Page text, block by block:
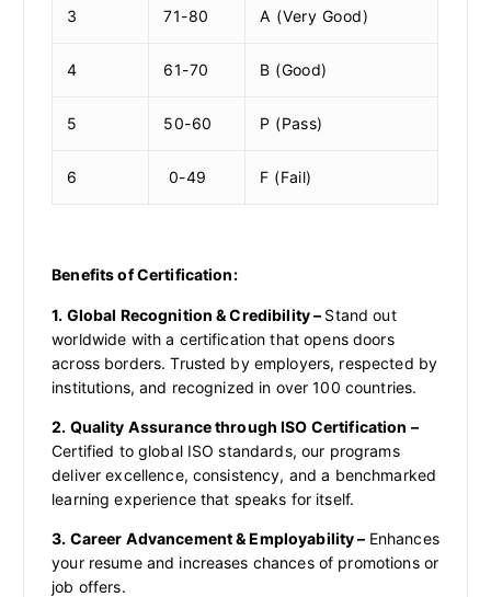
3 71-80 A (Very Good)
4 61-70 B (Good)
5 50-60 P (Pass)
6 0-49 F (Fail)
Benefits of Certification:
1. Global Recognition & Credibility – Stand out
worldwide with a certification that opens doors
across borders. Trusted by employers, respected by
institutions, and recognized in over 100 countries.
2. Quality Assurance through ISO Certification –
Certified to global ISO standards, our programs
deliver excellence, consistency, and a benchmarked
learning experience that speaks for itself.
3. Career Advancement & Employability – Enhances
your resume and increases chances of promotions or
job offers.